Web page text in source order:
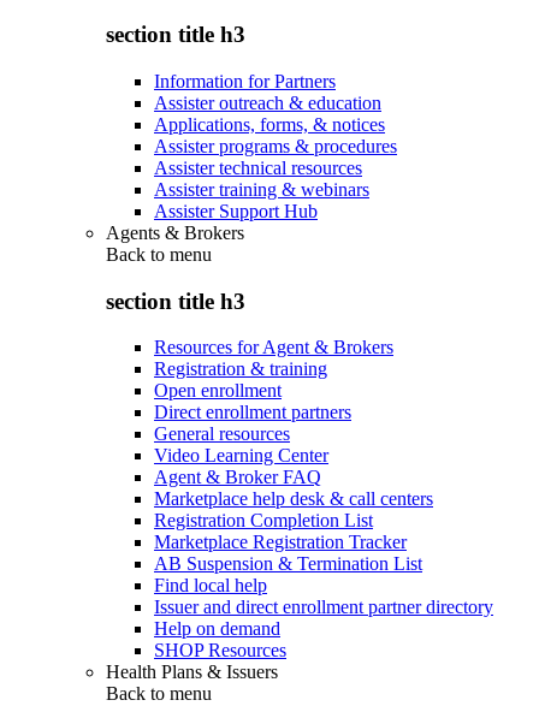
section title h3
Information for Partners
Assister outreach & education
Applications, forms, & notices
Assister programs & procedures
Assister technical resources
Assister training & webinars
Assister Support Hub
Agents & Brokers
Back to menu
section title h3
Resources for Agent & Brokers
Registration & training
Open enrollment
Direct enrollment partners
General resources
Video Learning Center
Agent & Broker FAQ
Marketplace help desk & call centers
Registration Completion List
Marketplace Registration Tracker
AB Suspension & Termination List
Find local help
Issuer and direct enrollment partner directory
Help on demand
SHOP Resources
Health Plans & Issuers
Back to menu